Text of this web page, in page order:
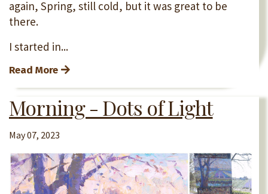
again, Spring, still cold, but it was great to be
there.
I started in...
Read More
Morning - Dots of Light
May 07, 2023